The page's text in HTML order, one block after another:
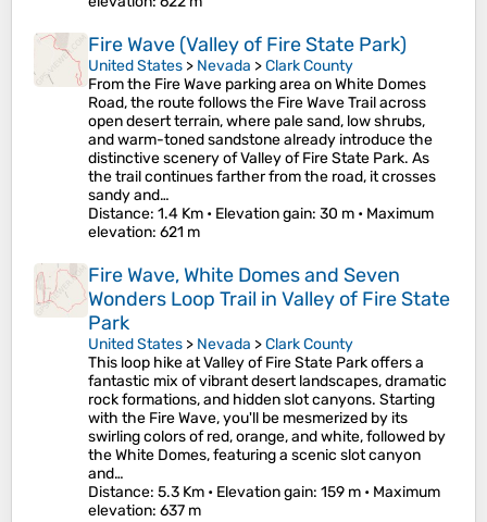
Fire Wave (Valley of Fire State Park)
United States > Nevada >Clark County
From the Fire Wave parking area on White Domes
Road, the route follows the Fire Wave Trail across
open desert terrain, where pale sand, low shrubs,
and warm-toned sandstone already introduce the
distinctive scenery of Valley of Fire State Park. As
the trail continues farther from the road, it crosses
sandy and…
Distance: 1.4 Km • Elevation gain: 30 m • Maximum
elevation: 621 m
Fire Wave, White Domes and Seven
Wonders Loop Trail in Valley of Fire State
Park
United States > Nevada >Clark County
This loop hike at Valley of Fire State Park offers a
fantastic mix of vibrant desert landscapes, dramatic
rock formations, and hidden slot canyons. Starting
with the Fire Wave, you'll be mesmerized by its
swirling colors of red, orange, and white, followed by
the White Domes, featuring a scenic slot canyon
and…
Distance: 5.3 Km • Elevation gain: 159 m • Maximum
elevation: 637 m